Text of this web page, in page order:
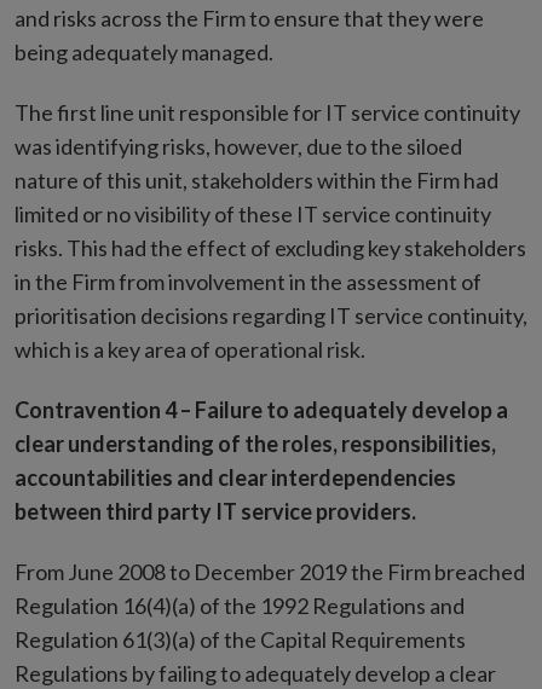
and risks across the Firm to ensure that they were
being adequately managed.
The first line unit responsible for IT service continuity
was identifying risks, however, due to the siloed
nature of this unit, stakeholders within the Firm had
limited or no visibility of these IT service continuity
risks. This had the effect of excluding key stakeholders
in the Firm from involvement in the assessment of
prioritisation decisions regarding IT service continuity,
which is a key area of operational risk.
Contravention 4 – Failure to adequately develop a
clear understanding of the roles, responsibilities,
accountabilities and clear interdependencies
between third party IT service providers.
From June 2008 to December 2019 the Firm breached
Regulation 16(4)(a) of the 1992 Regulations and
Regulation 61(3)(a) of the Capital Requirements
Regulations by failing to adequately develop a clear